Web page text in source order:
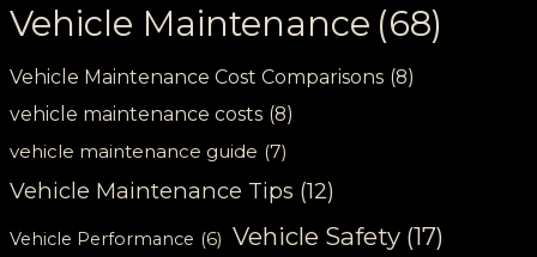
Vehicle Maintenance (68)
Vehicle Maintenance Cost Comparisons (8)
vehicle maintenance costs (8)
vehicle maintenance guide (7)
Vehicle Maintenance Tips (12)
Vehicle Performance (6) Vehicle Safety (17)